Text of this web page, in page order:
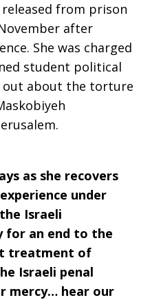
from prison
after
She was charged
student political
out about the torture
as she recovers
under
Israeli
for an end to the
treatment of
Israeli penal
mercy… hear our